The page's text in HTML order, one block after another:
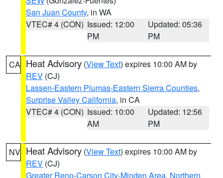
San Juan County, in WA
VTEC# 4 (CON) Issued: 12:00
PM
Updated: 05:36
PM
CA Heat Advisory (View Text) expires 10:00 AM by
REV (CJ)
Lassen-Eastern Plumas-Eastern Sierra Counties,
Surprise Valley California, in CA
VTEC# 4 (CON) Issued: 10:00
AM
Updated: 12:56
PM
NV Heat Advisory (View Text) expires 10:00 AM by
REV (CJ)
Greater Reno-Carson City-Minden Area, Northern